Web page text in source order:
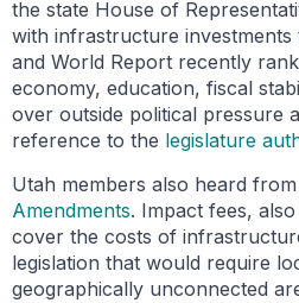
the state House of
with infrastructure
and World Report recently
economy, education, fiscal
over outside political pressure
reference to the legislature
Utah members also heard
Amendments. Impact fees,
cover the costs of
legislation that would require
geographically unconnected